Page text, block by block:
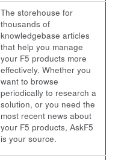
The storehouse for
thousands of
knowledgebase articles
that help you manage
your F5 products more
effectively. Whether you
want to browse
periodically to research a
solution, or you need the
most recent news about
your F5 products, AskF5
is your source.